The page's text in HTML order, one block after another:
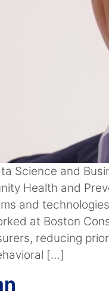
Science and
Health and
and
at Boston
reducing
[…]